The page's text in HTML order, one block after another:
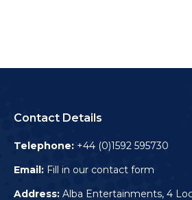
Contact Details
Telephone: +44 (0)1592 595730
Email: Fill in our contact form
Address: Alba Entertainments, 4